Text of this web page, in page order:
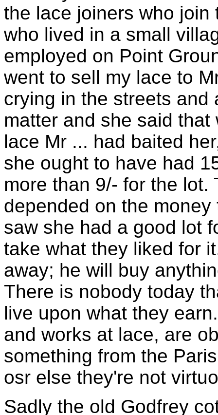
the lace joiners who join
who lived in a small
employed on Point
went to sell my lace to
crying in the streets and
matter and she said
lace Mr ... had baited
she ought to have had
more than 9/- for the lot.
depended on the
saw she had a good lot
take what they liked for
away; he will buy
There is nobody today
live upon what they
and works at lace, are
something from the
osr else they're not
Sadly the old Godfrey